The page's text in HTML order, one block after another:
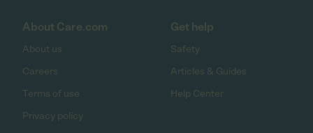
About Care.com
About us
Careers
Terms of use
Privacy policy
Get help
Safety
Articles & Guides
Help Center